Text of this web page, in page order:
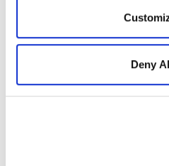
Deny
The commitment came
Minister Hun Manet's
Defense Minister Mohamed